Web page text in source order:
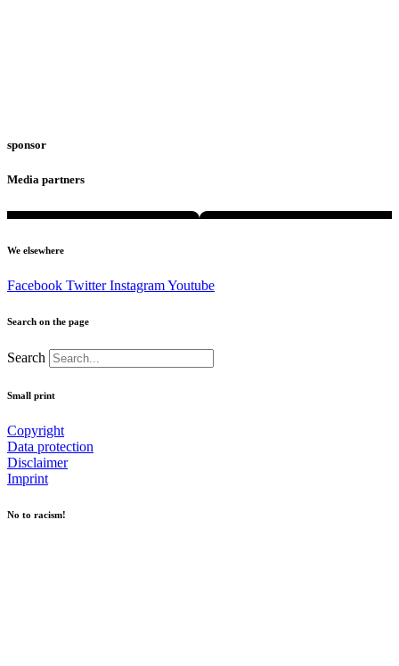
sponsor
Media partners
We elsewhere
Facebook Twitter InstagramYoutube
Search on the page
Search
Small print
Copyright
Data protection
Disclaimer
Imprint
No to racism!